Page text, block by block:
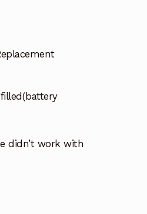
didn’t work with